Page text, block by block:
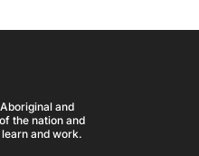
and
the nation and
and work.